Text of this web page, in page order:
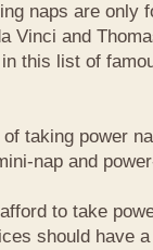
naps are only
Vinci and
this list of
taking power
nap and
to take
should have